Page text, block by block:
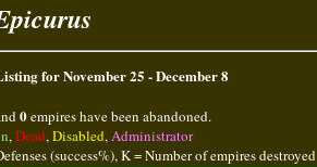
for November 25 - December 8
0empires have been abandoned.
,Dead,Disabled,Administrator
(success%), K = Number of empires destroyed